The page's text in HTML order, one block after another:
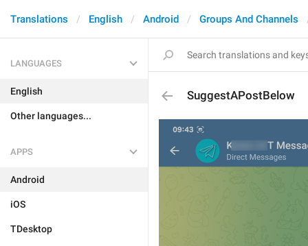
Translations English Android Groups And Channels
LANGUAGES
English
Other languages...
APPS
Android
iOS
TDesktop
SuggestAPostBelow